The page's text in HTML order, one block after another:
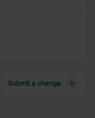
Submit a change